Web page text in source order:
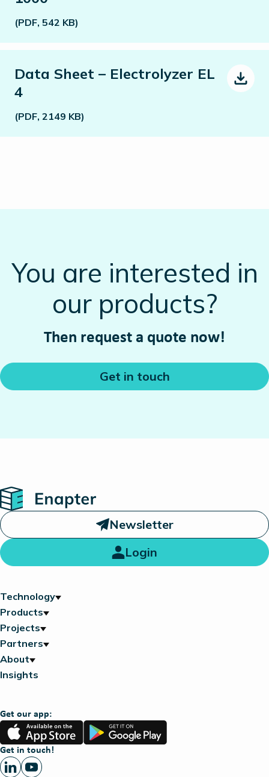
(PDF, 542 KB)
Data Sheet – Electrolyzer EL
4
(PDF, 2149 KB)
You are interested in
our products?
Then request a quote now!
Get in touch
Home
Newsletter
Login
Technology
Products
Projects
Partners
About
Insights
Get our app:
App
Store
Google
Play
Get in touch!